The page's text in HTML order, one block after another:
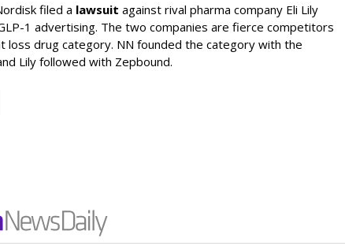
filed a lawsuit against rival pharma company Eli Lily
1 advertising. The two companies are fierce competitors
loss drug category. NN founded the category with the
Lily followed with Zepbound.